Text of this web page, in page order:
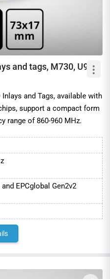
and tags, M730, U9 &
and Tags, available with
support a compact form
range of 860-960 MHz.
and EPCglobal Gen2v2